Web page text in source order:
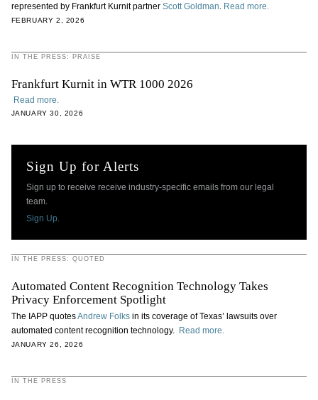
represented by Frankfurt Kurnit partner Scott Goldman. Read more.
FEBRUARY 2, 2026
IN THE PRESS: PRAISE
Frankfurt Kurnit in WTR 1000 2026
Read more.
JANUARY 30, 2026
Sign Up for Alerts
Sign up to receive receive industry-specific emails from our legal
team.
Sign Up.
IN THE PRESS: QUOTED
Automated Content Recognition Technology Takes
Privacy Enforcement Spotlight
The IAPP quotesAndrew Folksin its coverage of Texas’ lawsuits over
automated content recognition technology. Read more.
JANUARY 26, 2026
IN THE PRESS